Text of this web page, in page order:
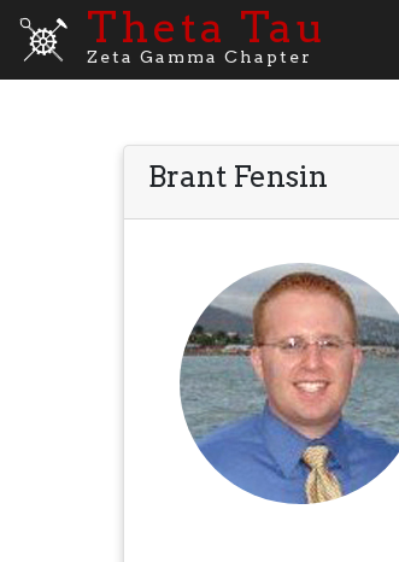
Theta Tau
Zeta Gamma Chapter
Brant Fensin